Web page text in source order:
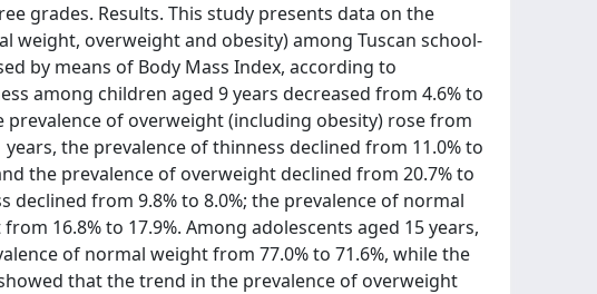
grades. Results. This study presents data on the
overweight and obesity) among Tuscan school-
by means of Body Mass Index, according to
among children aged 9 years decreased from 4.6% to
prevalence of overweight (including obesity) rose from
the prevalence of thinness declined from 11.0% to
the prevalence of overweight declined from 20.7% to
declined from 9.8% to 8.0%; the prevalence of normal
16.8% to 17.9%. Among adolescents aged 15 years,
of normal weight from 77.0% to 71.6%, while the
that the trend in the prevalence of overweight